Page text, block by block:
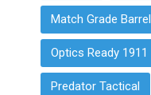
Match Grade Barrel
Optics Ready 1911
Predator Tactical